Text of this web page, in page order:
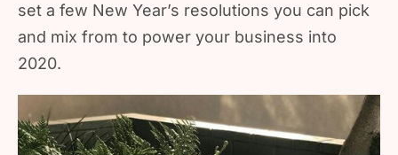
set a few New Year’s resolutions you can pick
and mix from to power your business into
2020.